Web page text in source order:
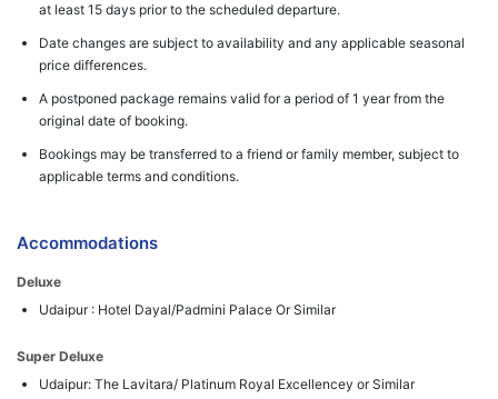
at least 15 days prior to the scheduled departure.
Date changes are subject to availability and any applicable seasonal
price differences.
A postponed package remains valid for a period of 1 year from the
original date of booking.
Bookings may be transferred to a friend or family member, subject to
applicable terms and conditions.
Accommodations
Deluxe
Udaipur : Hotel Dayal/Padmini Palace Or Similar
Super Deluxe
Udaipur: The Lavitara/ Platinum Royal Excellencey or Similar